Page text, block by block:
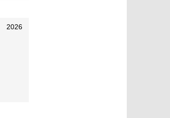
2026